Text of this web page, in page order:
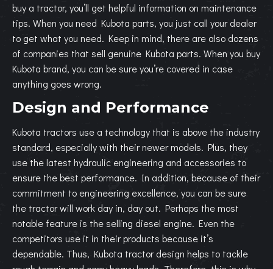
buy a tractor, you’ll get helpful information on maintenance
tips. When you need Kubota parts, you just call your dealer
to get what you need. Keep in mind, there are also dozens
of companies that sell genuine Kubota parts. When you buy
Kubota brand, you can be sure you’re covered in case
anything goes wrong.
Design and Performance
Kubota tractors use a technology that is above the industry
standard, especially with their newer models. Plus, they
use the latest hydraulic engineering and accessories to
ensure the best performance. In addition, because of their
commitment to engineering excellence, you can be sure
the tractor will work day in, day out. Perhaps the most
notable feature is the selling diesel engine. Even the
competitors use it in their products because it’s
dependable. Thus, Kubota tractor design helps to tackle